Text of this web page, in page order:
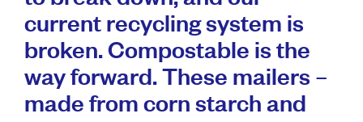
current recycling system is
broken. Compostable is the
way forward. These mailers –
made from corn starch and